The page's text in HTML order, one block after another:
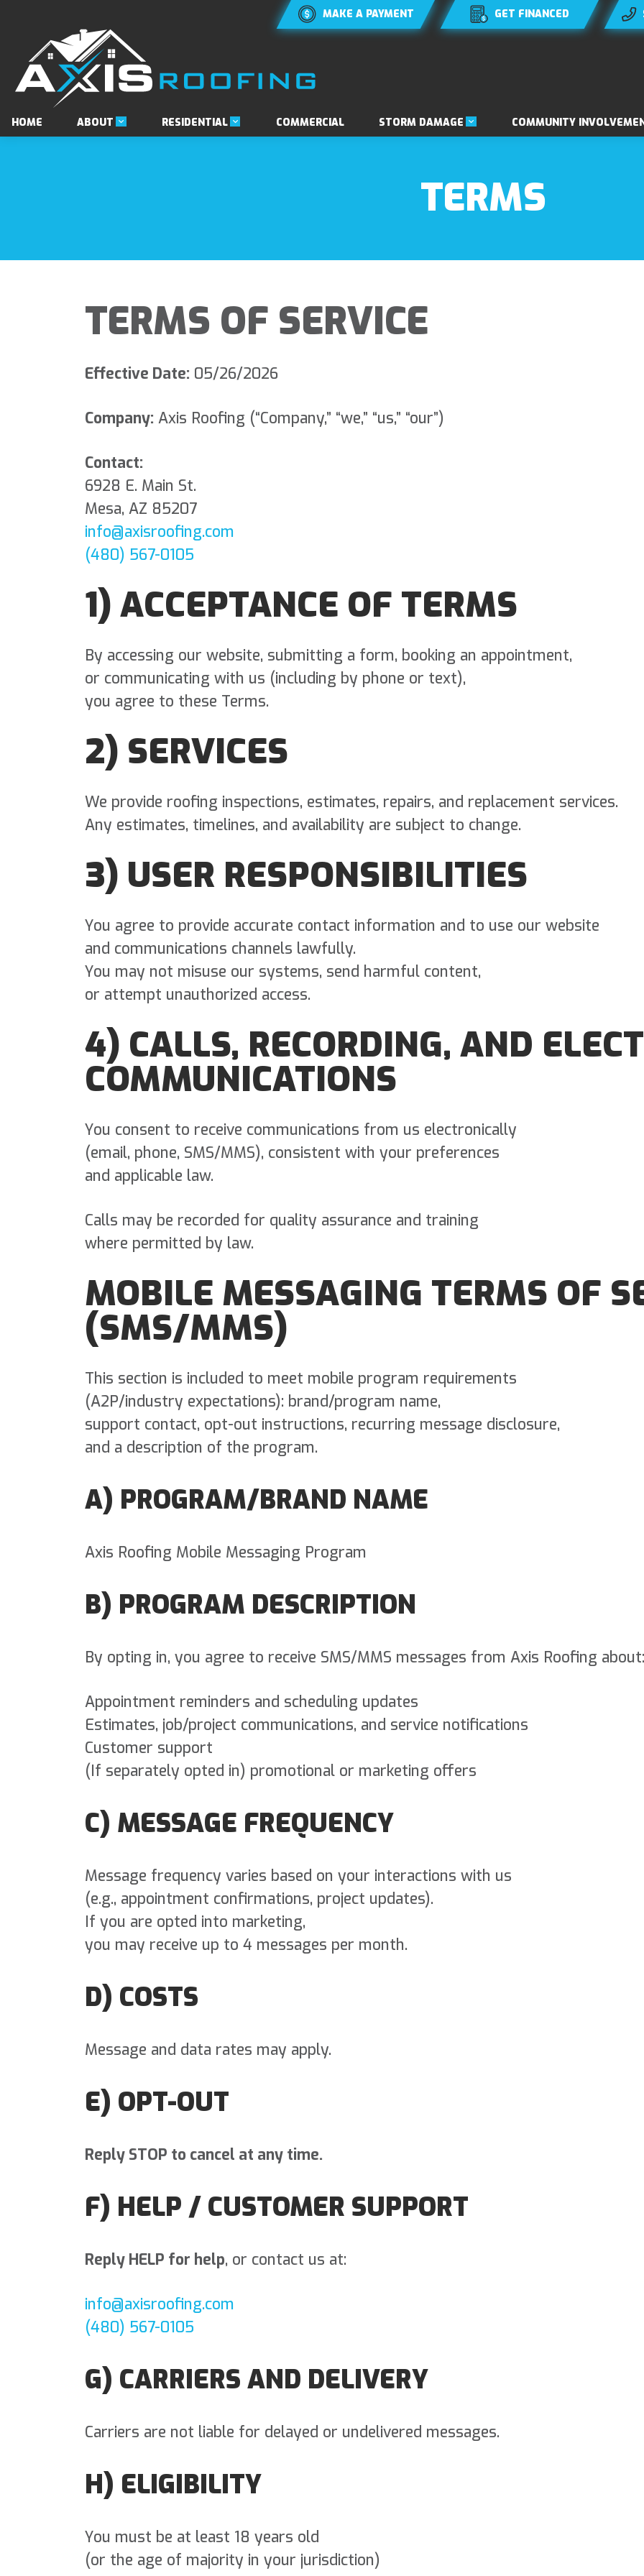
MAKE A PAYMENT GET FINANCED
HOME ABOUT RESIDENTIAL COMMERCIAL STORM DAMAGE COMMUNITY
TERMS
TERMS OF SERVICE
Effective Date: 05/26/2026
Company: Axis Roofing (“Company,” “we,” “us,” “our”)
Contact:
6928 E. Main St.
Mesa, AZ 85207
info@axisroofing.com
(480) 567-0105
1) ACCEPTANCE OF TERMS
By accessing our website, submitting a form, booking an appointment,
or communicating with us (including by phone or text),
you agree to these Terms.
2) SERVICES
We provide roofing inspections, estimates, repairs, and replacement services.
Any estimates, timelines, and availability are subject to change.
3) USER RESPONSIBILITIES
You agree to provide accurate contact information and to use our website
and communications channels lawfully.
You may not misuse our systems, send harmful content,
or attempt unauthorized access.
4) CALLS, RECORDING, AND
COMMUNICATIONS
You consent to receive communications from us electronically
(email, phone, SMS/MMS), consistent with your preferences
and applicable law.
Calls may be recorded for quality assurance and training
where permitted by law.
MOBILE MESSAGING TERMS OF
(SMS/MMS)
This section is included to meet mobile program requirements
(A2P/industry expectations): brand/program name,
support contact, opt-out instructions, recurring message disclosure,
and a description of the program.
A) PROGRAM/BRAND NAME
Axis Roofing Mobile Messaging Program
B) PROGRAM DESCRIPTION
By opting in, you agree to receive SMS/MMS messages from Axis Roofing about:
Appointment reminders and scheduling updates
Estimates, job/project communications, and service notifications
Customer support
(If separately opted in) promotional or marketing offers
C) MESSAGE FREQUENCY
Message frequency varies based on your interactions with us
(e.g., appointment confirmations, project updates).
If you are opted into marketing,
you may receive up to 4 messages per month.
D) COSTS
Message and data rates may apply.
E) OPT-OUT
Reply STOP to cancel at any time.
F) HELP / CUSTOMER SUPPORT
Reply HELP for help, or contact us at:
info@axisroofing.com
(480) 567-0105
G) CARRIERS AND DELIVERY
Carriers are not liable for delayed or undelivered messages.
H) ELIGIBILITY
You must be at least 18 years old
(or the age of majority in your jurisdiction)